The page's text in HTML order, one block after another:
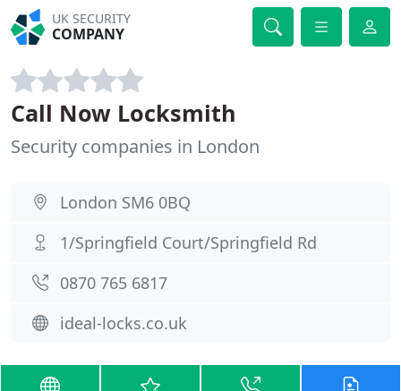
UK SECURITY
COMPANY
Call Now Locksmith
Security companies in London
London SM6 0BQ
1/Springfield Court/Springfield Rd
0870 765 6817
ideal-locks.co.uk